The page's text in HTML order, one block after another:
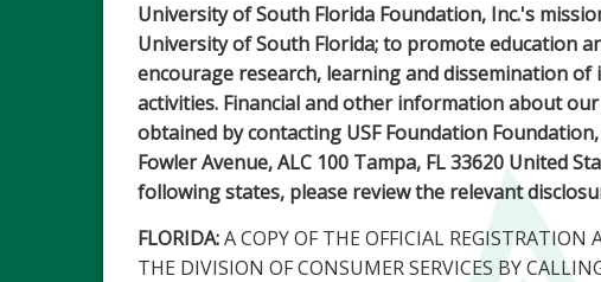
University of South Florida Foundation, Inc.'s
University of South Florida; to promote education
encourage research, learning and dissemination
activities. Financial and other information about
obtained by contacting USF Foundation
Fowler Avenue, ALC 100 Tampa, FL 33620 United
following states, please review the relevant
FLORIDA:A COPY OF THE OFFICIAL
THE DIVISION OF CONSUMER SERVICES BY